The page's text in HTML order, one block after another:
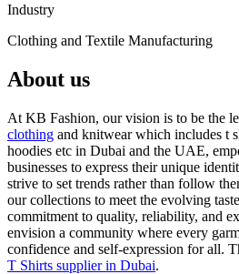
Industry
Clothing and Textile Manufacturing
About us
At KB Fashion, our vision is to be the
clothing and knitwear which includes t
hoodies etc in Dubai and the UAE,
businesses to express their unique
strive to set trends rather than follow
our collections to meet the evolving
commitment to quality, reliability, and
envision a community where every
confidence and self-expression for all.
T Shirts supplier in Dubai.